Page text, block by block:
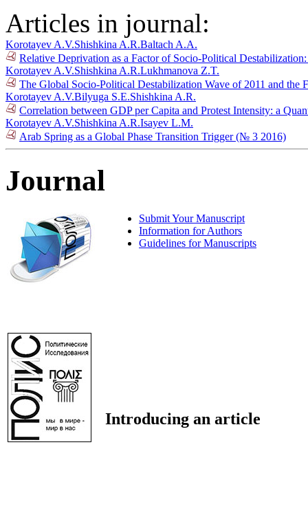
Articles in journal:
Korotayev A.V.Shishkina A.R.Baltach A.A.
Relative Deprivation as a Factor of Socio-Political
Korotayev A.V.Shishkina A.R.Lukhmanova Z.T.
The Global Socio-Political Destabilization Wave of 2011 and
Korotayev A.V.Bilyuga S.E.Shishkina A.R.
Correlation between GDP per Capita and Protest Intensity: a
Korotayev A.V.Shishkina A.R.Isayev L.M.
Arab Spring as a Global Phase Transition Trigger (№ 3 2016)
Journal
Submit Your Manuscript
Information for Authors
Guidelines for Manuscripts
Introducing an article